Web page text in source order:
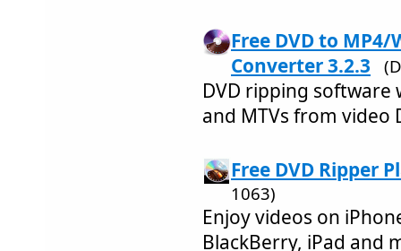
Free DVD to MP4/
Converter 3.2.3
DVD ripping software
and MTVs from video
Free DVD Ripper
1063)
Enjoy videos on
BlackBerry, iPad and